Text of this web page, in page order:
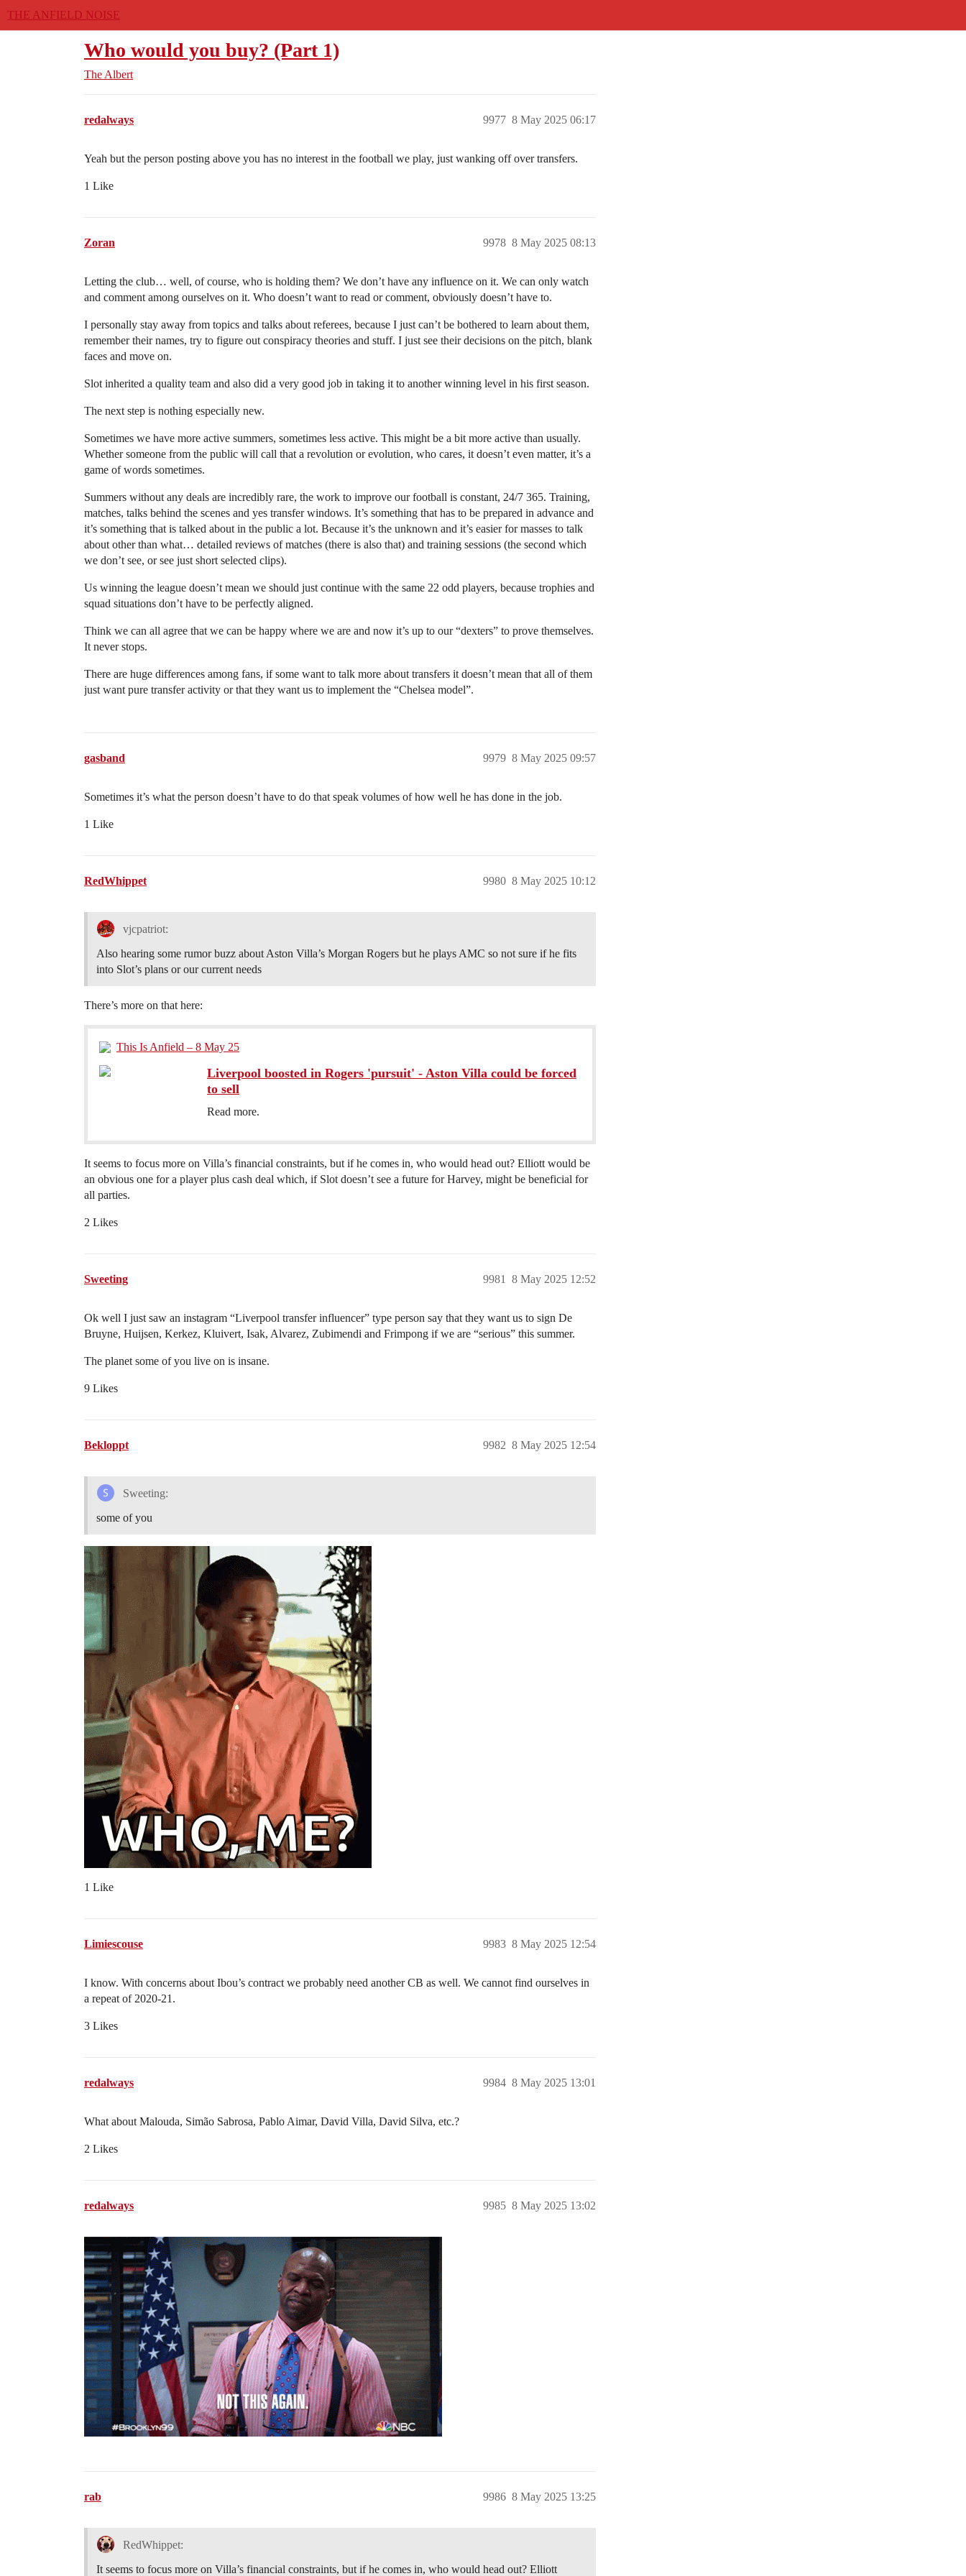
THE ANFIELD NOISE
Who would you buy? (Part 1)
The Albert
redalways 8 May 2025 06:17
9977
Yeah but the person posting above you has no interest in the football we play, just wanking off over transfers.
1 Like
Zoran 8 May 2025 08:13
9978
Letting the club… well, of course, who is holding them? We don’t have any influence on it. We can only watch
and comment among ourselves on it. Who doesn’t want to read or comment, obviously doesn’t have to.
I personally stay away from topics and talks about referees, because I just can’t be bothered to learn about them,
remember their names, try to figure out conspiracy theories and stuff. I just see their decisions on the pitch, blank
faces and move on.
Slot inherited a quality team and also did a very good job in taking it to another winning level in his first season.
The next step is nothing especially new.
Sometimes we have more active summers, sometimes less active. This might be a bit more active than usually.
Whether someone from the public will call that a revolution or evolution, who cares, it doesn’t even matter, it’s a
game of words sometimes.
Summers without any deals are incredibly rare, the work to improve our football is constant, 24/7 365. Training,
matches, talks behind the scenes and yes transfer windows. It’s something that has to be prepared in advance and
it’s something that is talked about in the public a lot. Because it’s the unknown and it’s easier for masses to talk
about other than what… detailed reviews of matches (there is also that) and training sessions (the second which
we don’t see, or see just short selected clips).
Us winning the league doesn’t mean we should just continue with the same 22 odd players, because trophies and
squad situations don’t have to be perfectly aligned.
Think we can all agree that we can be happy where we are and now it’s up to our “dexters” to prove themselves.
It never stops.
There are huge differences among fans, if some want to talk more about transfers it doesn’t mean that all of them
just want pure transfer activity or that they want us to implement the “Chelsea model”.
gasband 8 May 2025 09:57
9979
Sometimes it’s what the person doesn’t have to do that speak volumes of how well he has done in the job.
1 Like
RedWhippet 8 May 2025 10:12
9980
vjcpatriot:
Also hearing some rumor buzz about Aston Villa’s Morgan Rogers but he plays AMC so not sure if he fits
into Slot’s plans or our current needs
There’s more on that here:
This Is Anfield – 8 May 25
Liverpool boosted in Rogers 'pursuit' - Aston Villa could be forced
to sell
Read more.
It seems to focus more on Villa’s financial constraints, but if he comes in, who would head out? Elliott would be
an obvious one for a player plus cash deal which, if Slot doesn’t see a future for Harvey, might be beneficial for
all parties.
2 Likes
Sweeting 8 May 2025 12:52
9981
Ok well I just saw an instagram “Liverpool transfer influencer” type person say that they want us to sign De
Bruyne, Huijsen, Kerkez, Kluivert, Isak, Alvarez, Zubimendi and Frimpong if we are “serious” this summer.
The planet some of you live on is insane.
9 Likes
Bekloppt 8 May 2025 12:54
9982
Sweeting:
some of you
1 Like
Limiescouse 8 May 2025 12:54
9983
I know. With concerns about Ibou’s contract we probably need another CB as well. We cannot find ourselves in
a repeat of 2020-21.
3 Likes
redalways 8 May 2025 13:01
9984
What about Malouda, Simão Sabrosa, Pablo Aimar, David Villa, David Silva, etc.?
2 Likes
redalways 8 May 2025 13:02
9985
rab 8 May 2025 13:25
9986
RedWhippet:
It seems to focus more on Villa’s financial constraints, but if he comes in, who would head out? Elliott